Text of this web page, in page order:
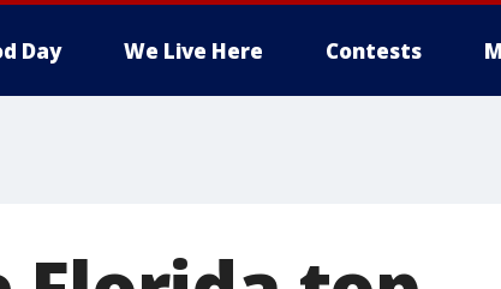
Day We Live Here Contests